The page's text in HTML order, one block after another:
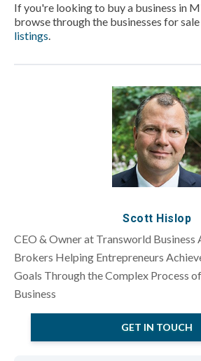
If you're looking to buy a business in
browse through the businesses for
listings.
Scott Hislop
CEO & Owner at Transworld Business
Brokers Helping Entrepreneurs
Goals Through the Complex Process
Business
GET IN TOUCH